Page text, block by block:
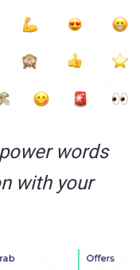
words
with your